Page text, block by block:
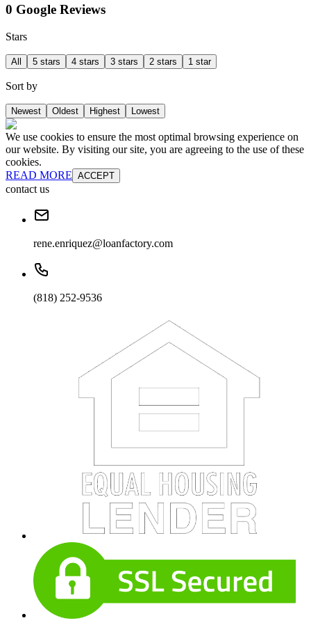
0 Google Reviews
Stars
All 5 stars 4 stars 3 stars 2 stars 1 star
Sort by
Newest Oldest Highest Lowest
We use cookies to ensure the most optimal browsing experience on
our website. By visiting our site, you are agreeing to the use of these
cookies.
READ MORE ACCEPT
contact us
rene.enriquez@loanfactory.com
(818) 252-9536